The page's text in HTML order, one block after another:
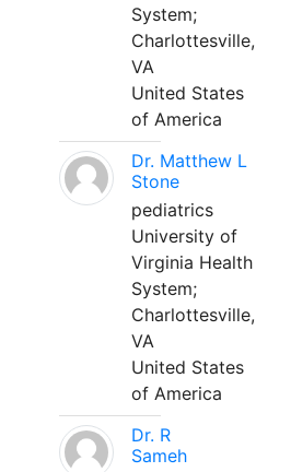
System;
Charlottesville,
VA
United States
of America
Dr. Matthew L
Stone
pediatrics
University of
Virginia Health
System;
Charlottesville,
VA
United States
of America
Dr. R
Sameh